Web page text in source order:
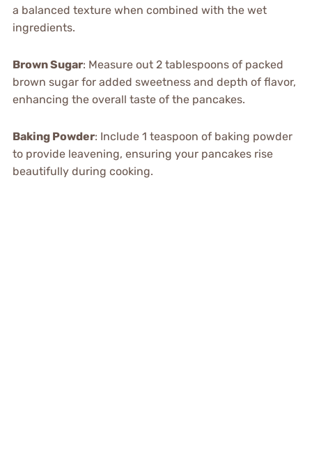
a balanced texture when combined with the wet
ingredients.
Brown Sugar: Measure out 2 tablespoons of packed
brown sugar for added sweetness and depth of flavor,
enhancing the overall taste of the pancakes.
Baking Powder: Include 1 teaspoon of baking powder
to provide leavening, ensuring your pancakes rise
beautifully during cooking.